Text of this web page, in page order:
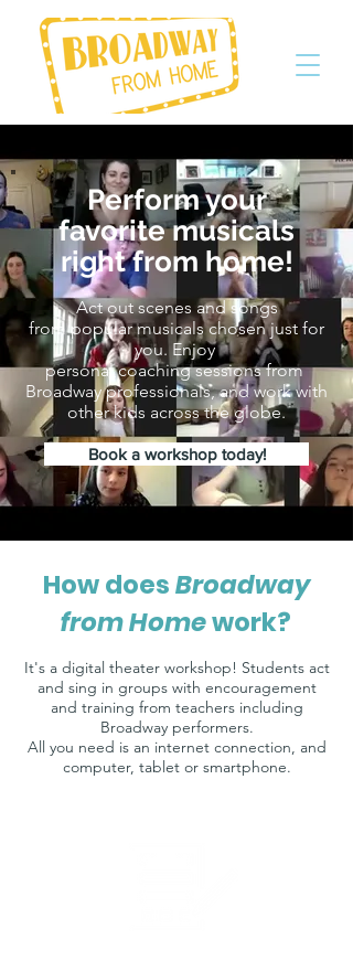
Perform your
favorite musicals
rightfrom home!
Act out scenes and songs
from popular musicals chosen just for
you. Enjoy
personal coaching sessions from
Broadway professionals, and work with
other kids across the globe.
Book a workshop today!
How doesBroadway
from Homework?
It's a digital theater workshop! Students act
and sing in groups with encouragement
and training from teachers including
Broadway performers.
All you need is an internet connection, and
computer, tablet or smartphone.